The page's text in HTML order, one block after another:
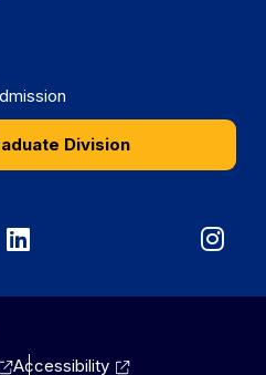
Division
Graduate
Division
Accessibility